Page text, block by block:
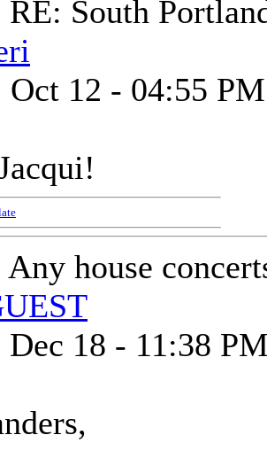
RE: South
Oct 12 - 04:55 PM
Any house
Dec 18 - 11:38